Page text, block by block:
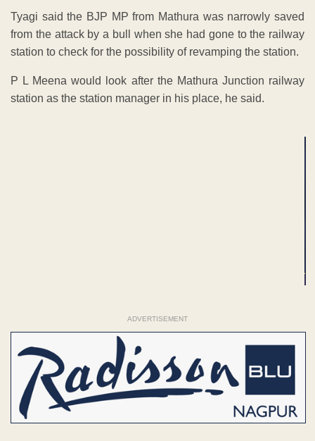
Tyagi said the BJP MP from Mathura was narrowly saved
from the attack by a bull when she had gone to the railway
station to check for the possibility of revamping the station.
P L Meena would look after the Mathura Junction railway
station as the station manager in his place, he said.
ADVERTISEMENT